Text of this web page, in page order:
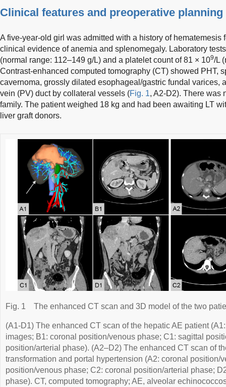
Clinical features and preoperative planning
A five-year-old girl was admitted with a history of hematemesis
clinical evidence of anemia and splenomegaly. Laboratory
(normal range: 112–149 g/L) and a platelet count of 81 × 109/L
Contrast-enhanced computed tomography (CT) showed PHT,
cavernoma, grossly dilated esophageal/gastric fundal varices,
vein (PV) duct by collateral vessels (Fig. 1, A2-D2). There was
family. The patient weighed 18 kg and had been awaiting LT
liver graft donors.
Fig. 1 The enhanced CT scan and 3D model of the two
(A1-D1) The enhanced CT scan of the hepatic AE patient
images; B1: coronal position/venous phase; C1: sagittal
position/arterial phase). (A2–D2) The enhanced CT scan of
transformation and portal hypertension (A2: coronal position/
position/venous phase; C2: coronal position/arterial phase;
phase). CT, computed tomography; AE, alveolar